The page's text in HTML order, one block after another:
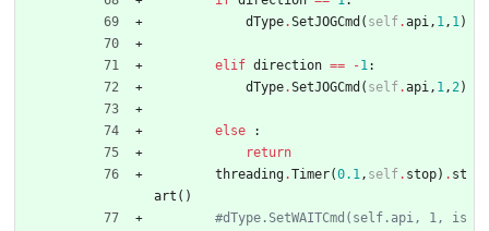
dType.SetJOGCmd ( self.api, 1, 1)
elif direction == -1:
dType.SetJOGCmd ( self.api, 1,2)
else
:
return
threading.Timer(0.1, self. stop) . st
art ( )
#dType.SetWAITCmd(self.api, 1, is